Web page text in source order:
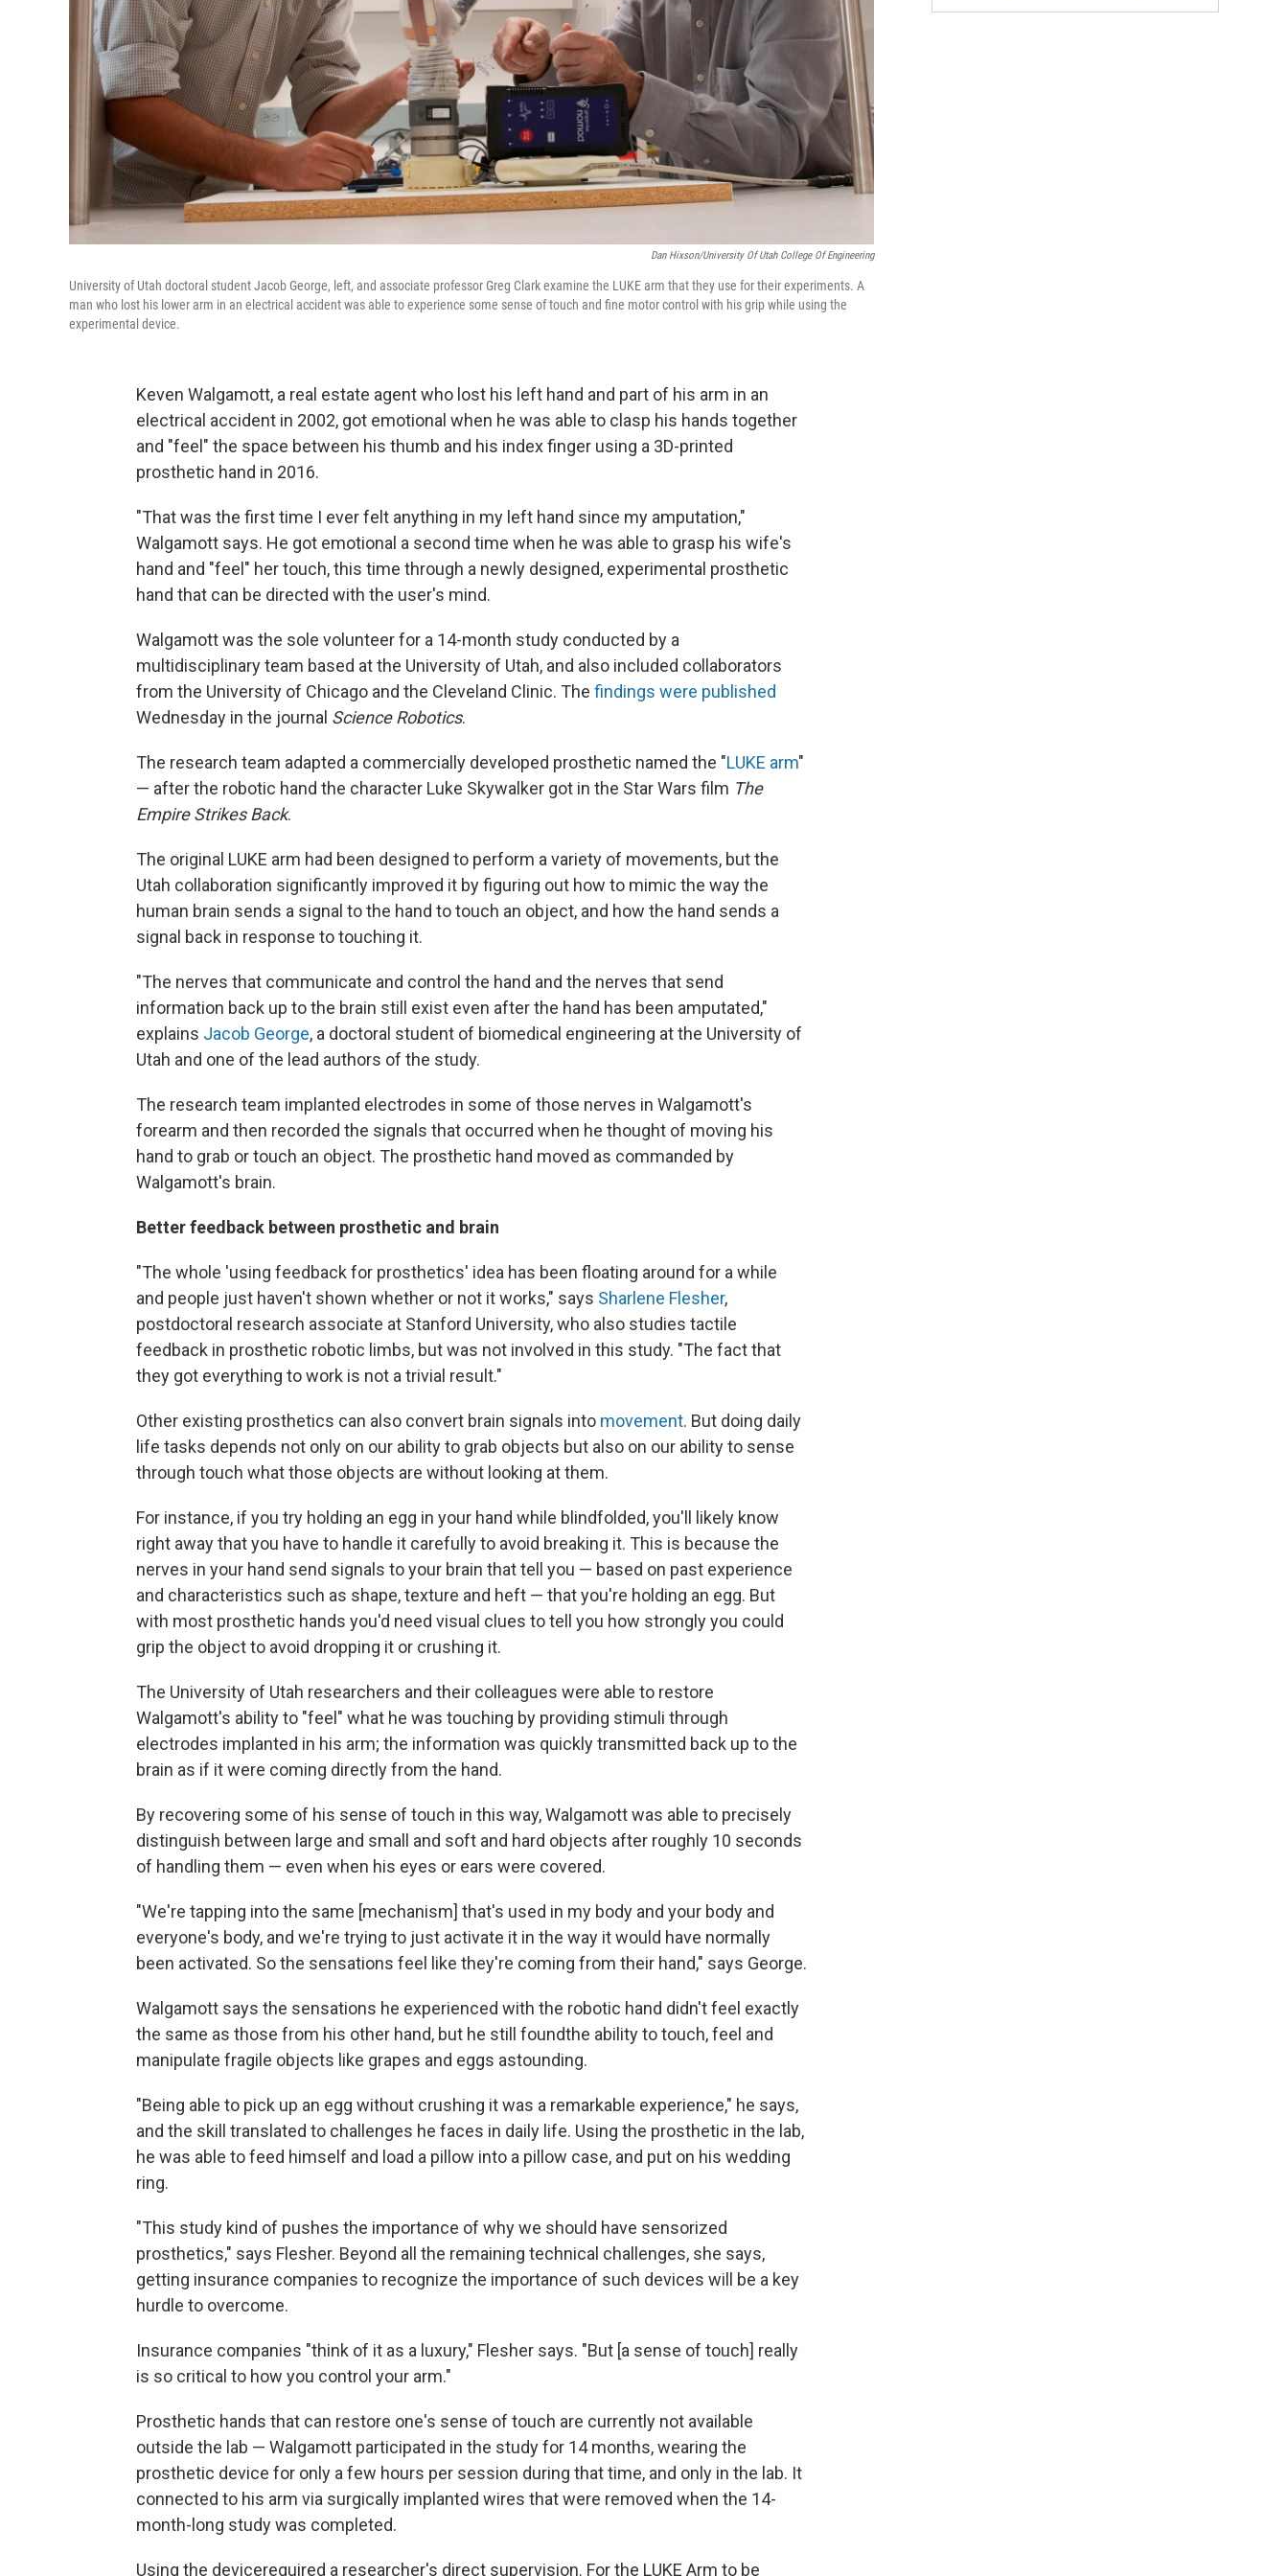
Dan Hixson/University Of Utah College Of Engineering
University of Utah doctoral student Jacob George, left, and associate professor Greg Clark examine the LUKE arm that they use for their experiments. A
man who lost his lower arm in an electrical accident was able to experience some sense of touch and fine motor control with his grip while using the
experimental device.
Keven Walgamott, a real estate agent who lost his left hand and part of his arm in an
electrical accident in 2002, got emotional when he was able to clasp his hands together
and "feel" the space between his thumb and his index finger using a 3D-printed
prosthetic hand in 2016.
"That was the first time I ever felt anything in my left hand since my amputation,"
Walgamott says. He got emotional a second time when he was able to grasp his wife's
hand and "feel" her touch, this time through a newly designed, experimental prosthetic
hand that can be directed with the user's mind.
Walgamott was the sole volunteer for a 14-month study conducted by a
multidisciplinary team based at the University of Utah, and also included collaborators
from the University of Chicago and the Cleveland Clinic. The findings were published
Wednesday in the journal Science Robotics.
The research team adapted a commercially developed prosthetic named the "LUKE arm"
— after the robotic hand the character Luke Skywalker got in the Star Wars film The
Empire Strikes Back.
The original LUKE arm had been designed to perform a variety of movements, but the
Utah collaboration significantly improved it by figuring out how to mimic the way the
human brain sends a signal to the hand to touch an object, and how the hand sends a
signal back in response to touching it.
"The nerves that communicate and control the hand and the nerves that send
information back up to the brain still exist even after the hand has been amputated,"
explains Jacob George, a doctoral student of biomedical engineering at the University of
Utah and one of the lead authors of the study.
The research team implanted electrodes in some of those nerves in Walgamott's
forearm and then recorded the signals that occurred when he thought of moving his
hand to grab or touch an object. The prosthetic hand moved as commanded by
Walgamott's brain.
Better feedback between prosthetic and brain
"The whole 'using feedback for prosthetics' idea has been floating around for a while
and people just haven't shown whether or not it works," says Sharlene Flesher,
postdoctoral research associate at Stanford University, who also studies tactile
feedback in prosthetic robotic limbs, but was not involved in this study. "The fact that
they got everything to work is not a trivial result."
Other existing prosthetics can also convert brain signals into movement. But doing daily
life tasks depends not only on our ability to grab objects but also on our ability to sense
through touch what those objects are without looking at them.
For instance, if you try holding an egg in your hand while blindfolded, you'll likely know
right away that you have to handle it carefully to avoid breaking it. This is because the
nerves in your hand send signals to your brain that tell you — based on past experience
and characteristics such as shape, texture and heft — that you're holding an egg. But
with most prosthetic hands you'd need visual clues to tell you how strongly you could
grip the object to avoid dropping it or crushing it.
The University of Utah researchers and their colleagues were able to restore
Walgamott's ability to "feel" what he was touching by providing stimuli through
electrodes implanted in his arm; the information was quickly transmitted back up to the
brain as if it were coming directly from the hand.
By recovering some of his sense of touch in this way, Walgamott was able to precisely
distinguish between large and small and soft and hard objects after roughly 10 seconds
of handling them — even when his eyes or ears were covered.
"We're tapping into the same [mechanism] that's used in my body and your body and
everyone's body, and we're trying to just activate it in the way it would have normally
been activated. So the sensations feel like they're coming from their hand," says George.
Walgamott says the sensations he experienced with the robotic hand didn't feel exactly
the same as those from his other hand, but he still foundthe ability to touch, feel and
manipulate fragile objects like grapes and eggs astounding.
"Being able to pick up an egg without crushing it was a remarkable experience," he says,
and the skill translated to challenges he faces in daily life. Using the prosthetic in the lab,
he was able to feed himself and load a pillow into a pillow case, and put on his wedding
ring.
"This study kind of pushes the importance of why we should have sensorized
prosthetics," says Flesher. Beyond all the remaining technical challenges, she says,
getting insurance companies to recognize the importance of such devices will be a key
hurdle to overcome.
Insurance companies "think of it as a luxury," Flesher says. "But [a sense of touch] really
is so critical to how you control your arm."
Prosthetic hands that can restore one's sense of touch are currently not available
outside the lab — Walgamott participated in the study for 14 months, wearing the
prosthetic device for only a few hours per session during that time, and only in the lab. It
connected to his arm via surgically implanted wires that were removed when the 14-
month-long study was completed.
Using the devicerequired a researcher's direct supervision. For the LUKE Arm to be